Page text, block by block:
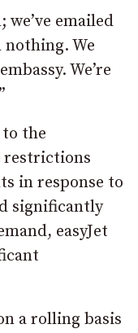
emailed
We
We’re
to the
restrictions
in response to
significantly
easyJet
a rolling basis